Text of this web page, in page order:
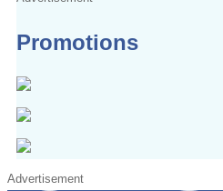
Promotions
Advertisement